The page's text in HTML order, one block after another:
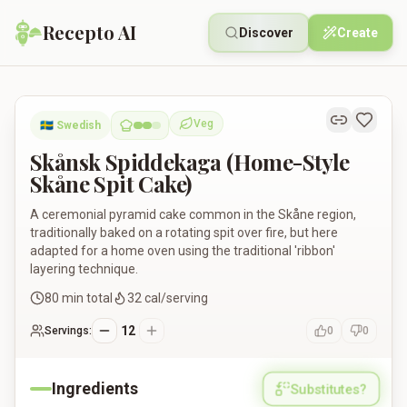
Recepto AI Discover Create
Skånsk Spiddekaga (Home-Style Skåne Spit Cake)
🇸🇪 Swedish Veg
Vegetarian
Skånsk Spiddekaga (Home-Style
Skåne Spit Cake)
A ceremonial pyramid cake common in the Skåne region,
traditionally baked on a rotating spit over fire, but here
adapted for a home oven using the traditional 'ribbon'
layering technique.
80 min total 32 cal/serving
Servings: 12 0 0
Ingredients Substitutes?